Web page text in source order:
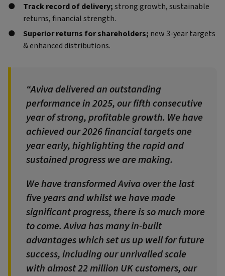
Track record of delivery;strong growth, sustainable
returns, financial strength.
Superior returns for shareholders; new 3-year targets
& enhanced distributions.
Aviva delivered an outstanding
performance in 2025, our fifth consecutive
year of strong, profitable growth. We have
achieved our 2026 financial targets one
year early, highlighting the rapid and
sustained progress we are making.
We have transformed Aviva over the last
five years and whilst we have made
significant progress, there is so much more
to come. Aviva has many in-built
advantages which set us up well for future
success, including our unrivalled scale
with almost 22 million UK customers, our